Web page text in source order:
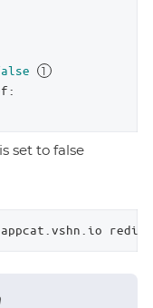
set to false
redis-